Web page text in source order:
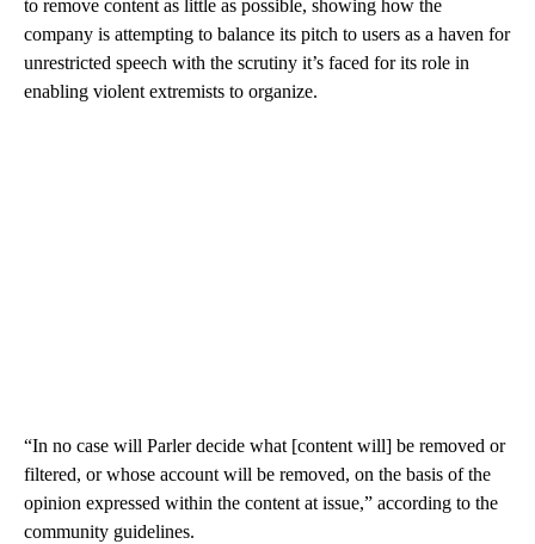
to remove content as little as possible, showing how the
company is attempting to balance its pitch to users as a haven for
unrestricted speech with the scrutiny it’s faced for its role in
enabling violent extremists to organize.
“In no case will Parler decide what [content will] be removed or
filtered, or whose account will be removed, on the basis of the
opinion expressed within the content at issue,” according to the
community guidelines.